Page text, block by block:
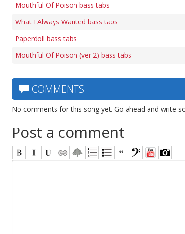
Mouthful Of Poison bass tabs
What I Always Wanted bass tabs
Paperdoll bass tabs
Mouthful Of Poison (ver 2) bass tabs
COMMENTS
No comments for this song yet. Go ahead and write
Post a comment